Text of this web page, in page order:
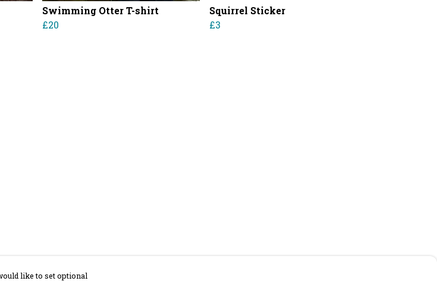
Swimming Otter T-shirt
£20
Squirrel Sticker
£3
like to set optional